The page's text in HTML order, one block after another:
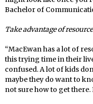
Bachelor of
Take advantage of
“MacEwan has a lot of
this trying time in their
confused. A lot of kids
maybe they do want to
not sure how to get